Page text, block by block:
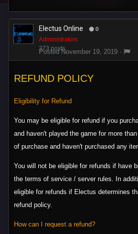
Electus Online 0
Administrators
373 posts
PostedNovember 19, 2019 ·
REFUND POLICY
Eligibility for Refund
You may be eligible for refund if you
and haven't played the game for more
of purchase and haven't purchased any
You will not be eligible for refunds if have
the terms of service / server rules. In
eligible for refunds if Electus determines
refund policy.
How can I request a refund?